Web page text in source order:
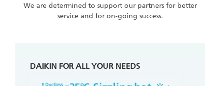
We are determined to support our partners for better
service and for on-going success.
DAIKIN FOR ALL YOUR NEEDS